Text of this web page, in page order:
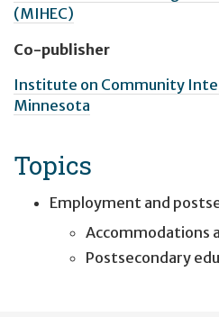
(MIHEC)
Co-publisher
Institute on Community
Minnesota
Topics
Employment and
Accommodations
Postsecondary